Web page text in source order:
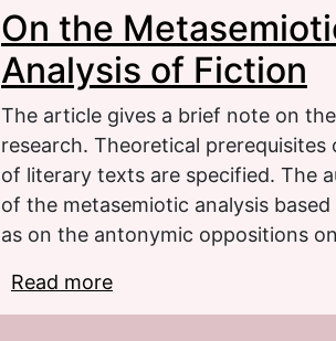
On the
Analysis of Fiction
The article gives a brief note on
research. Theoretical
of literary texts are specified. The
of the metasemiotic analysis
as on the antonymic oppositions
Read more